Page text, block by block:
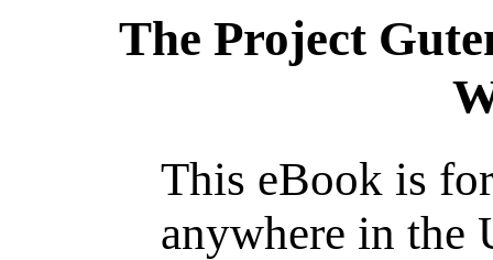
The Project
This eBook is
anywhere in the